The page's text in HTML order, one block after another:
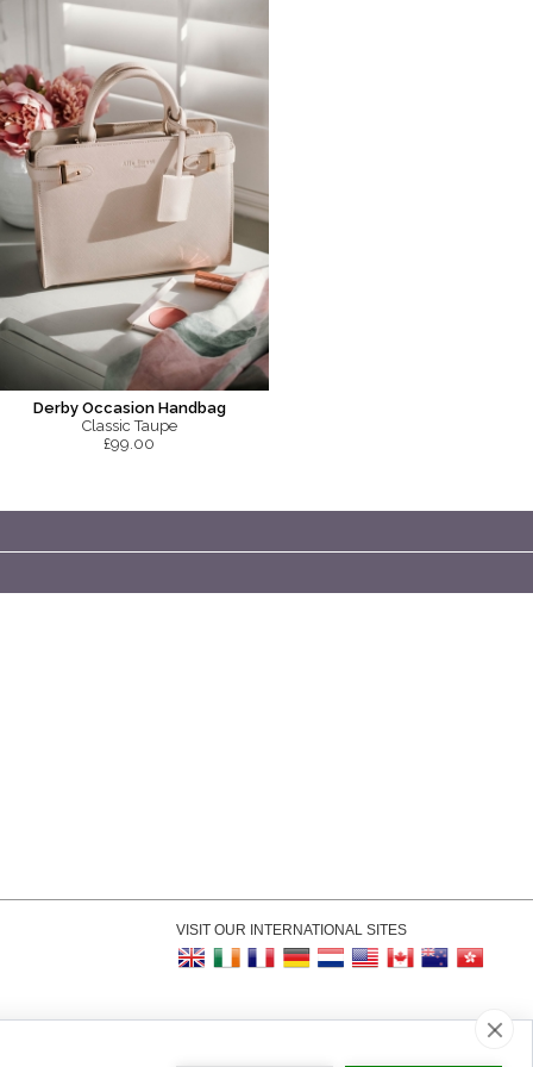
Derby Occasion Handbag
Classic Taupe
£99.00
VISIT OUR INTERNATIONAL SITES